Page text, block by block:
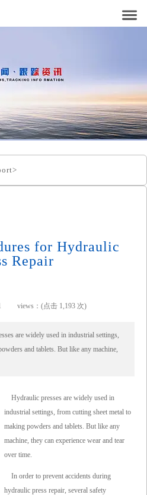
for Hydraulic
Repair
views：(点击 1,193 次)
are widely used in industrial settings,
and tablets. But like any machine,
Hydraulic presses are widely used in
industrial settings, from cutting sheet metal to
making powders and tablets. But like any
machine, they can experience wear and tear
over time.
In order to prevent accidents during
hydraulic press repair, several safety